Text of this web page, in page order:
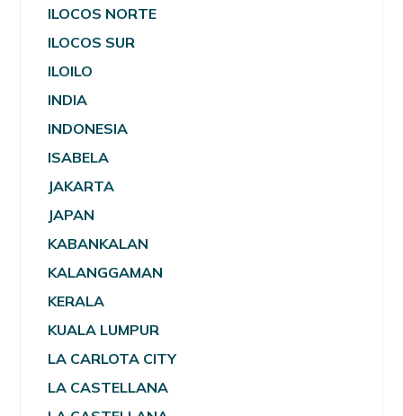
ILOCOS NORTE
ILOCOS SUR
ILOILO
INDIA
INDONESIA
ISABELA
JAKARTA
JAPAN
KABANKALAN
KALANGGAMAN
KERALA
KUALA LUMPUR
LA CARLOTA CITY
LA CASTELLANA